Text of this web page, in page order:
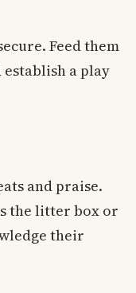
Feed them
establish a play
and praise.
the litter box or
their